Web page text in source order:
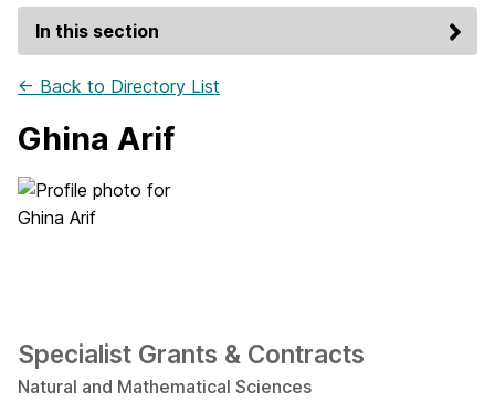
In this section
← Back to Directory List
Ghina Arif
Specialist Grants & Contracts
Natural and Mathematical Sciences